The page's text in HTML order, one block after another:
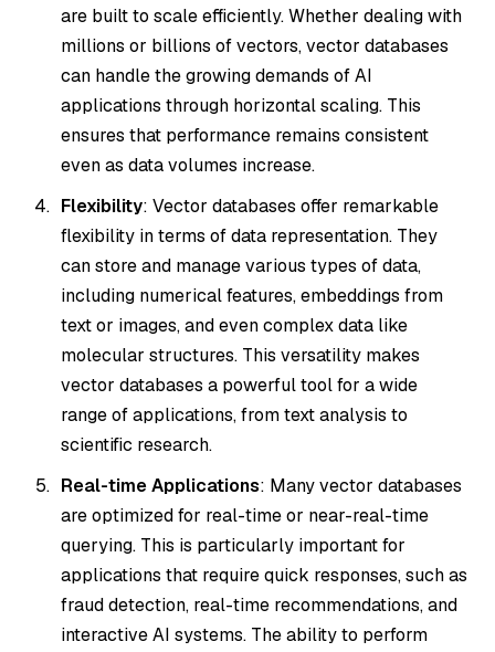
are built to scale efficiently. Whether dealing with
millions or billions of vectors, vector databases
can handle the growing demands of AI
applications through horizontal scaling. This
ensures that performance remains consistent
even as data volumes increase.
Flexibility: Vector databases offer remarkable
flexibility in terms of data representation. They
can store and manage various types of data,
including numerical features, embeddings from
text or images, and even complex data like
molecular structures. This versatility makes
vector databases a powerful tool for a wide
range of applications, from text analysis to
scientific research.
Real-time Applications: Many vector databases
are optimized for real-time or near-real-time
querying. This is particularly important for
applications that require quick responses, such as
fraud detection, real-time recommendations, and
interactive AI systems. The ability to perform